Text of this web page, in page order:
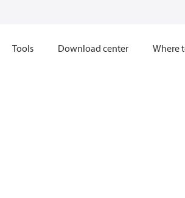
Tools Download center Where